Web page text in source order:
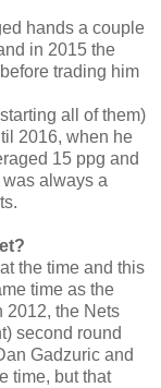
hands a couple
in 2015 the
trading him
all of them)
2016, when he
15 ppg and
always a
the time and this
time as the
2012, the Nets
second round
Gadzuric and
time, but that